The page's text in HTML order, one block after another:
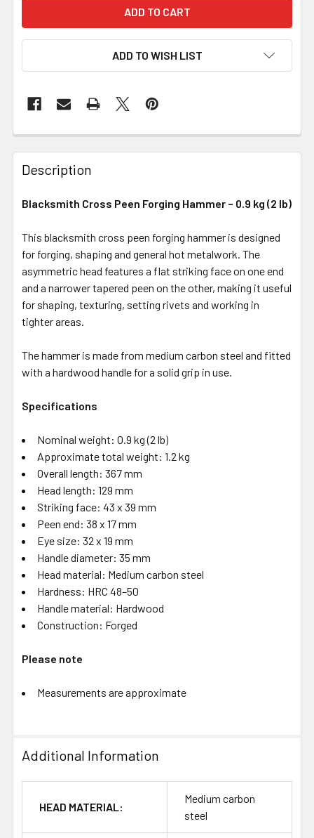
ADD TO WISH LIST
Description
Blacksmith Cross Peen Forging Hammer – 0.9 kg (2 lb)
This blacksmith cross peen forging hammer is designed
for forging, shaping and general hot metalwork. The
asymmetric head features a flat striking face on one end
and a narrower tapered peen on the other, making it useful
for shaping, texturing, setting rivets and working in
tighter areas.
The hammer is made from medium carbon steel and fitted
with a hardwood handle for a solid grip in use.
Specifications
Nominal weight: 0.9 kg (2 lb)
Approximate total weight: 1.2 kg
Overall length: 367 mm
Head length: 129 mm
Striking face: 43 x 39 mm
Peen end: 38 x 17 mm
Eye size: 32 x 19 mm
Handle diameter: 35 mm
Head material: Medium carbon steel
Hardness: HRC 48–50
Handle material: Hardwood
Construction: Forged
Please note
Measurements are approximate
Additional Information
HEAD MATERIAL:
Medium carbon
steel